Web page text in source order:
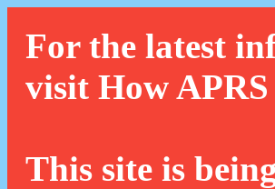
For the latest
visit How
This site is